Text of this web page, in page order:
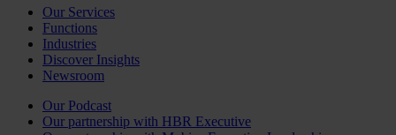
Our Services
Functions
Industries
Discover Insights
Newsroom
Our Podcast
Our partnership with HBR Executive